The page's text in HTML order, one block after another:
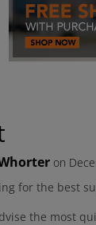
on
for the best
the most